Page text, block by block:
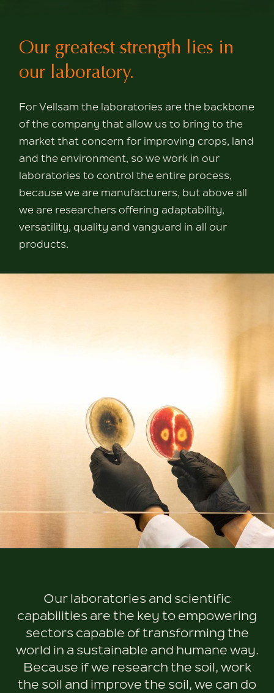
Our greatest strength lies in
our laboratory.
For Vellsam the laboratories are the backbone
of the company that allow us to bring to the
market that concern for improving crops, land
and the environment, so we work in our
laboratories to control the entire process,
because we are manufacturers, but above all
we are researchers offering adaptability,
versatility, quality and vanguard in all our
products.
Our laboratories and scientific
capabilities are the key to empowering
sectors capable of transforming the
world in a sustainable and humane way.
Because if we research the soil, work
the soil and improve the soil, we can do